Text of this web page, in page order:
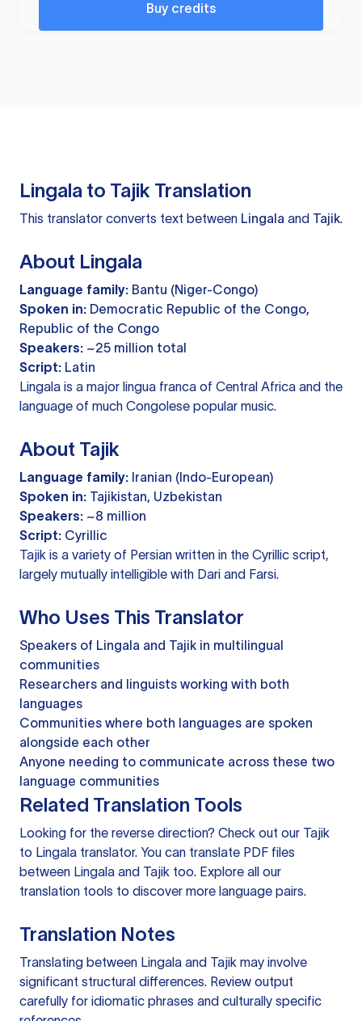
Buy credits
Lingala to Tajik Translation
This translator converts text between Lingala and Tajik.
About Lingala
Language family: Bantu (Niger-Congo)
Spoken in: Democratic Republic of the Congo,
Republic of the Congo
Speakers: ~25 million total
Script: Latin
Lingala is a major lingua franca of Central Africa and the
language of much Congolese popular music.
About Tajik
Language family: Iranian (Indo-European)
Spoken in: Tajikistan, Uzbekistan
Speakers: ~8 million
Script: Cyrillic
Tajik is a variety of Persian written in the Cyrillic script,
largely mutually intelligible with Dari and Farsi.
Who Uses This Translator
Speakers of Lingala and Tajik in multilingual
communities
Researchers and linguists working with both
languages
Communities where both languages are spoken
alongside each other
Anyone needing to communicate across these two
language communities
Related Translation Tools
Looking for the reverse direction? Check out our Tajik
to Lingala translator. You can translate PDF files
between Lingala and Tajik too. Explore all our
translation tools to discover more language pairs.
Translation Notes
Translating between Lingala and Tajik may involve
significant structural differences. Review output
carefully for idiomatic phrases and culturally specific